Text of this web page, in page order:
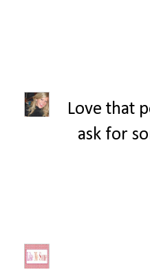
Love that
ask for